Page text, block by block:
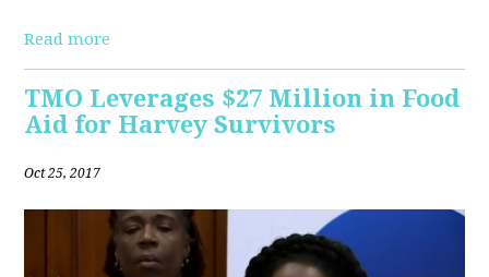
Read more
TMO Leverages $27 Million in Food
Aid for Harvey Survivors
Oct 25, 2017